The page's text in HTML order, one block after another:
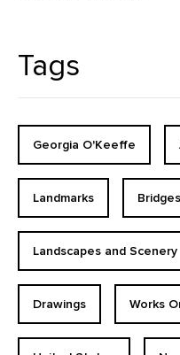
Tags
Georgia O'Keeffe
Landmarks Bridges
Landscapes and Scenery
Drawings Works